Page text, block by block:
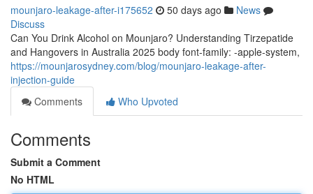
mounjaro-leakage-after-i175652 50 days ago
News
Discuss
Can You Drink Alcohol on Mounjaro? Understanding Tirzepatide
and Hangovers in Australia 2025 body font-family: -apple-system,
https://mounjarosydney.com/blog/mounjaro-leakage-after-
injection-guide
Comments
Who Upvoted
Comments
Submit a Comment
No HTML